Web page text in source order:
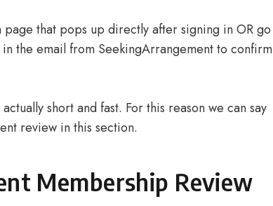
that pops up directly after signing in OR go
the email from SeekingArrangement to confirm
short and fast. For this reason we can say
review in this section.
Membership Review